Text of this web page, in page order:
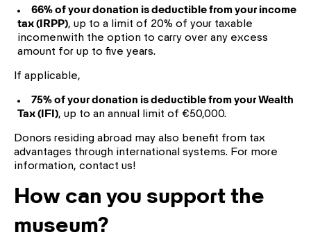
66% of your donation is deductible from your income
tax (IRPP), up to a limit of 20% of your taxable
incomenwith the option to carry over any excess
amount for up to five years.
If applicable,
75% of your donation is deductible from your Wealth
Tax (IFI), up to an annual limit of €50,000.
Donors residing abroad may also benefit from tax
advantages through international systems. For more
information, contact us!
How can you support the
museum?